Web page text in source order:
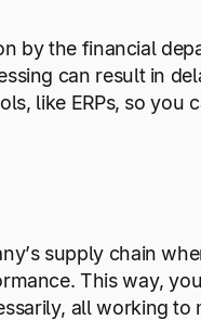
by the financial
can result in
like ERPs, so you
supply chain
This way,
all working to